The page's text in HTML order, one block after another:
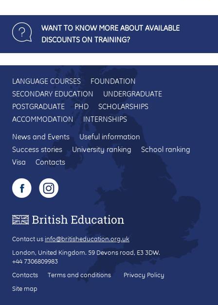
WANT TO KNOW MORE ABOUT AVAILABLE
DISCOUNTS ON TRAINING?
LANGUAGE COURSES
FOUNDATION
SECONDARY EDUCATION
UNDERGRADUATE
POSTGRADUATE
PHD
SCHOLARSHIPS
ACCOMMODATION
INTERNSHIPS
News and Events
Useful information
Success stories
University ranking
School ranking
Visa
Contacts
Contact us info@britisheducation.org.uk
London, United Kingdom. 59 Devons road, E3 3DW.
+44 7306809983
Contacts
Terms and conditions
Privacy Policy
Site map